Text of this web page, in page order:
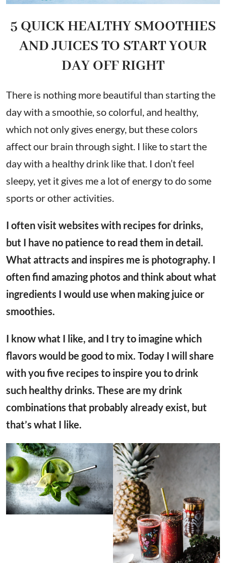
5 QUICK HEALTHY SMOOTHIES
AND JUICES TO START YOUR
DAY OFF RIGHT
There is nothing more beautiful than starting the
day with a smoothie, so colorful, and healthy,
which not only gives energy, but these colors
affect our brain through sight. I like to start the
day with a healthy drink like that. I don’t feel
sleepy, yet it gives me a lot of energy to do some
sports or other activities.
I often visit websites with recipes for drinks,
but I have no patience to read them in detail.
What attracts and inspires me is photography. I
often find amazing photos and think about what
ingredients I would use when making juice or
smoothies.
I know what I like, and I try to imagine which
flavors would be good to mix. Today I will share
with you five recipes to inspire you to drink
such healthy drinks. These are my drink
combinations that probably already exist, but
that’s what I like.